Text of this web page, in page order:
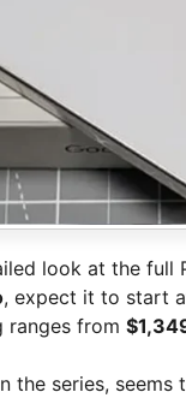
look at the full
, expect it to start
ranges from
the series,